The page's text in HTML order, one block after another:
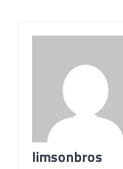
limsonbros